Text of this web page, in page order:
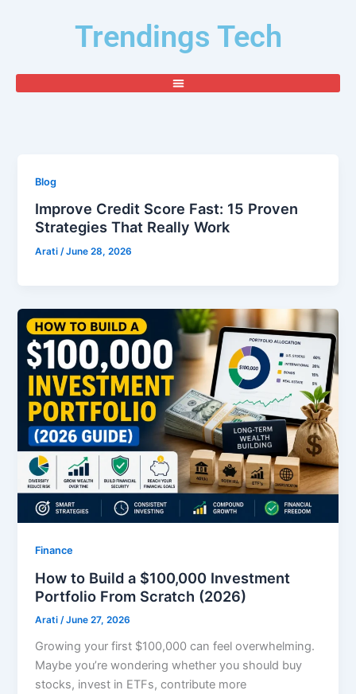
Trendings Tech
Blog
Improve Credit Score Fast: 15 Proven
Strategies That Really Work
Arati/June 28, 2026
Finance
How to Build a $100,000 Investment
Portfolio From Scratch (2026)
Arati/June 27, 2026
Growing your first $100,000 can feel overwhelming.
Maybe you’re wondering whether you should buy
stocks, invest in ETFs, contribute more